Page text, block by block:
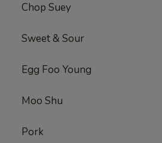
Chop Suey
Sweet & Sour
Egg Foo Young
Moo Shu
Pork